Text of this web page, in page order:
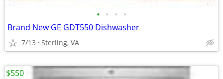
• • • •
Brand New GE GDT550 Dishwasher
7/13 Sterling, VA
$550